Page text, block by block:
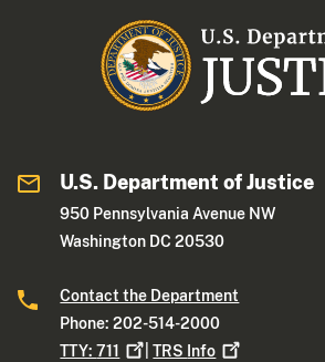
U.S. Department of Justice
950 Pennsylvania Avenue NW
Washington DC 20530
Contact the Department
Phone: 202-514-2000
TTY:711 |TRS Info